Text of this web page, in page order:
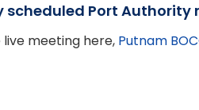
scheduled Port Authority
meeting here, Putnam